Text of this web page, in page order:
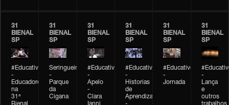
31
BIENAL
SP
#Educativobienal
-
Educadores
na
31ª
Bienal
31
BIENAL
SP
Seringueiro
-
Parque
da
Cigana
31
BIENAL
SP
#Educativobienal
-
Apelo
-
Clara
Ianni
31
BIENAL
SP
#Educativobienal
-
Historias
de
Aprendizagem
-
31
BIENAL
SP
#Educativobienal
-
Jornada
31
BIENAL
SP
-
Lança
e
outros
trabalhos